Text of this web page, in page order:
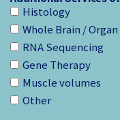
Histology
Whole Brain /
RNA Sequencing
Gene Therapy
Muscle volumes
Other